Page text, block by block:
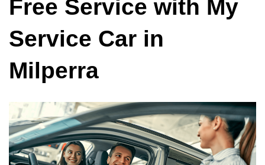
Free Service with My
Service Car in
Milperra